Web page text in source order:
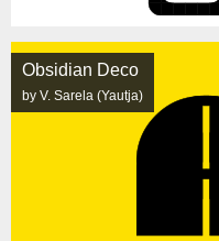
Obsidian Deco
by V. Sarela (Yautja)